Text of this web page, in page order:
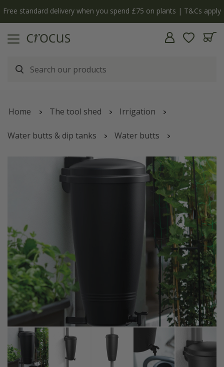
Free standard delivery when you spend £75 on plants | T&Cs apply
Home The tool shed Irrigation
Water butts & dip tanks Water butts
Wall-mounted water butt - black